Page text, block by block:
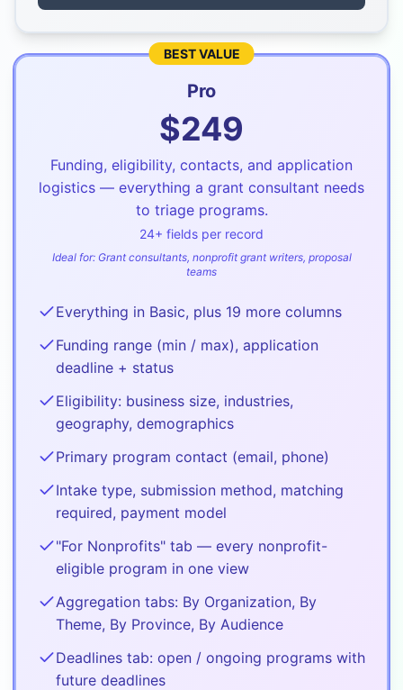
BEST VALUE
Pro
$249
Funding, eligibility, contacts, and application
logistics — everything a grant consultant needs
to triage programs.
24+ fields per record
Ideal for: Grant consultants, nonprofit grant writers, proposal
teams
Everything in Basic, plus 19 more columns
Funding range (min / max), application
deadline + status
Eligibility: business size, industries,
geography, demographics
Primary program contact (email, phone)
Intake type, submission method, matching
required, payment model
"For Nonprofits" tab — every nonprofit-
eligible program in one view
Aggregation tabs: By Organization, By
Theme, By Province, By Audience
Deadlines tab: open / ongoing programs with
future deadlines